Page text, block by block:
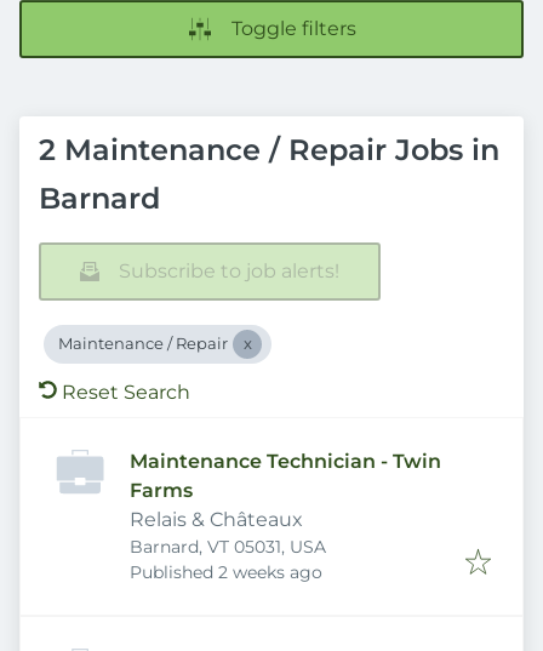
Toggle filters
2 Maintenance / Repair Jobs in
Barnard
Subscribe to job alerts!
Maintenance / Repair
Reset Search
Maintenance Technician - Twin
Farms
Relais & Châteaux
Barnard, VT 05031, USA
Published
Published 2 weeks ago